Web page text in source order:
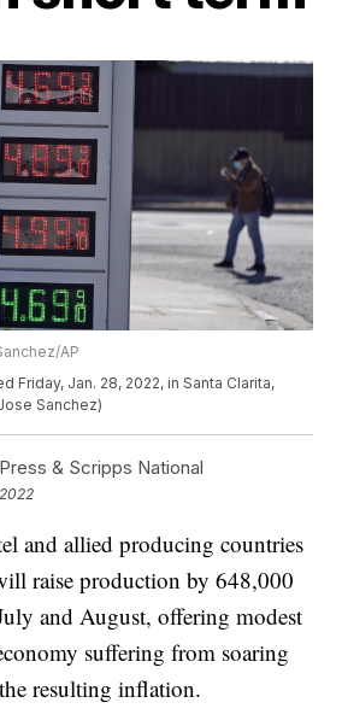
AP
Friday, Jan. 28, 2022, in Santa Clarita,
Sanchez)
& Scripps National
and allied producing countries
raise production by 648,000
and August, offering modest
suffering from soaring
resulting inflation.